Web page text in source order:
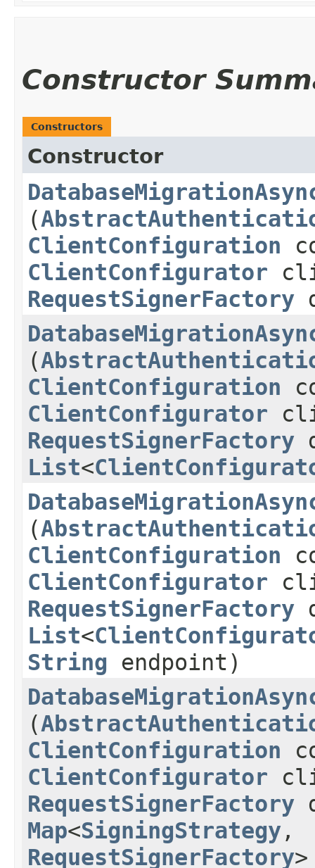
Constructor
Constructors
Constructor
(
ClientConfiguration
ClientConfigurator
RequestSignerFactory
(
ClientConfiguration
ClientConfigurator
RequestSignerFactory
List<
(
ClientConfiguration
ClientConfigurator
RequestSignerFactory
List<
String endpoint)
(
ClientConfiguration
ClientConfigurator
RequestSignerFactory
Map<SigningStrategy,​
RequestSignerFactory